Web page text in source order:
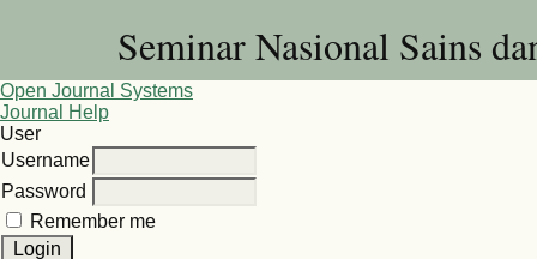
Seminar Nasional Sains
Open Journal Systems
Journal Help
User
Username
Password
Remember me